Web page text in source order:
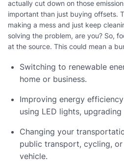
actually cut down on those
important than just buying offsets.
making a mess and just keep
solving the problem, are you? So,
at the source. This could mean a
Switching to renewable
home or business.
Improving energy
using LED lights,
Changing your
public transport, cycling,
vehicle.